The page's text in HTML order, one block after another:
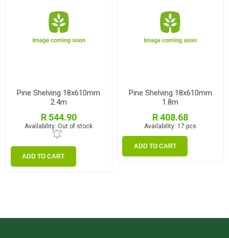
Pine Shelving 18x610mm
2.4m
R 544.90
Availability: Out of stock
ADD TO CART
Pine Shelving 18x610mm
1.8m
R 408.68
Availability: 17 pcs
ADD TO CART